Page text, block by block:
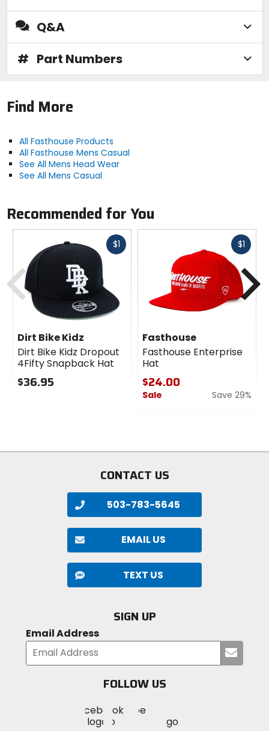
Q&A
# Part Numbers
Find More
All Fasthouse Products
All Fasthouse Mens Casual
See All Mens Head Wear
See All Mens Casual
Recommended for You
$1Fast
Dirt Bike Kidz
Dirt Bike Kidz Dropout
4Fifty Snapback Hat
$36.95
$1Fast
Fasthouse
Fasthouse Enterprise
Hat
$24.00
Sale
Save 29%
stars
Previous
CONTACT US
503-783-5645
EMAIL US
TEXT US
SIGN UP
Email Address
your
FOLLOW US
MotoSport
on
Visit
MotoSportMotoSport